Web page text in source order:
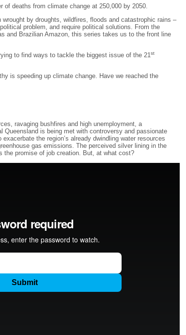
of deaths from climate change at 250,000 by 2050.
by droughts, wildfires, floods and catastrophic rains –
problem, and require political solutions. From the
and Brazilian Amazon, this series takes us to the front line
to find ways to tackle the biggest issue of the 21st
is speeding up climate change. Have we reached the
ravaging bushfires and high unemployment, a
Queensland is being met with controversy and passionate
the region’s already dwindling water resources
gas emissions. The perceived silver lining in the
the promise of job creation. But, at what cost?